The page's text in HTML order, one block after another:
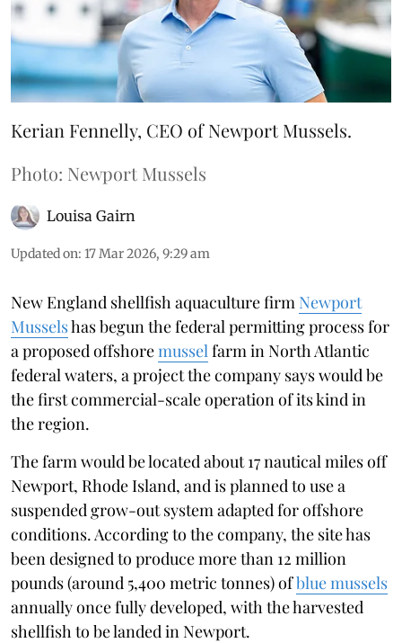
Kerian Fennelly, CEO of Newport Mussels.
Photo: Newport Mussels
Louisa Gairn
Updated on: 17 Mar 2026, 9:29 am
New England shellfish aquaculture firm Newport
Musselshas begun the federal permitting process for
a proposed offshoremussel farm in North Atlantic
federal waters, a project the company says would be
the first commercial-scale operation of its kind in
the region.
The farm would be located about 17 nautical miles off
Newport, Rhode Island, and is planned to use a
suspended grow-out system adapted for offshore
conditions. According to the company, the site has
been designed to produce more than 12 million
pounds (around 5,400 metric tonnes) ofblue mussels
annually once fully developed, with the harvested
shellfish to be landed in Newport.